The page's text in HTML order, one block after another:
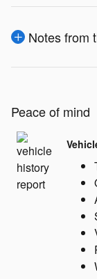
Notes from
Peace of mind